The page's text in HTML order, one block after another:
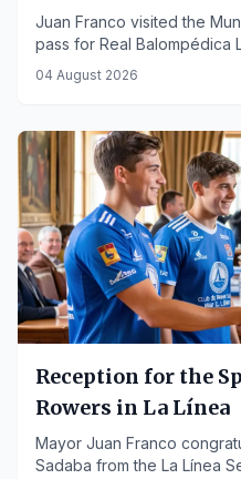
Juan Franco visited the
pass for Real Balompédica
exceeding a thousand
04 August 2026
Reception for the
Rowers in La Línea
Mayor Juan Franco
Sadaba from the La Línea